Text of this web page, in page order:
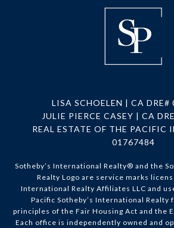
LISA SCHOELEN | CA DRE#
JULIE PIERCE CASEY | CA
REAL ESTATE OF THE PACIFIC
01767484
Sotheby’s International Realty®️ and the
Realty Logo are service marks
International Realty Affiliates LLC and
Pacific Sotheby’s International Realty
principles of the Fair Housing Act and the
Each office is independently owned and